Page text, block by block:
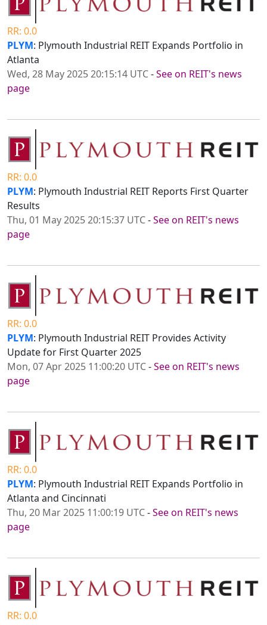
RR: 0.0
PLYM: Plymouth Industrial REIT Expands Portfolio in
Atlanta
Wed, 28 May 2025 20:15:14 UTC-See on REIT's news
page
RR: 0.0
PLYM: Plymouth Industrial REIT Reports First Quarter
Results
Thu, 01 May 2025 20:15:37 UTC-See on REIT's news
page
RR: 0.0
PLYM: Plymouth Industrial REIT Provides Activity
Update for First Quarter 2025
Mon, 07 Apr 2025 11:00:20 UTC-See on REIT's news
page
RR: 0.0
PLYM: Plymouth Industrial REIT Expands Portfolio in
Atlanta and Cincinnati
Thu, 20 Mar 2025 11:00:19 UTC-See on REIT's news
page
RR: 0.0